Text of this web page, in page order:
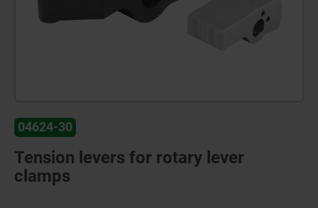
04624-30
Tension levers for rotary lever
clamps